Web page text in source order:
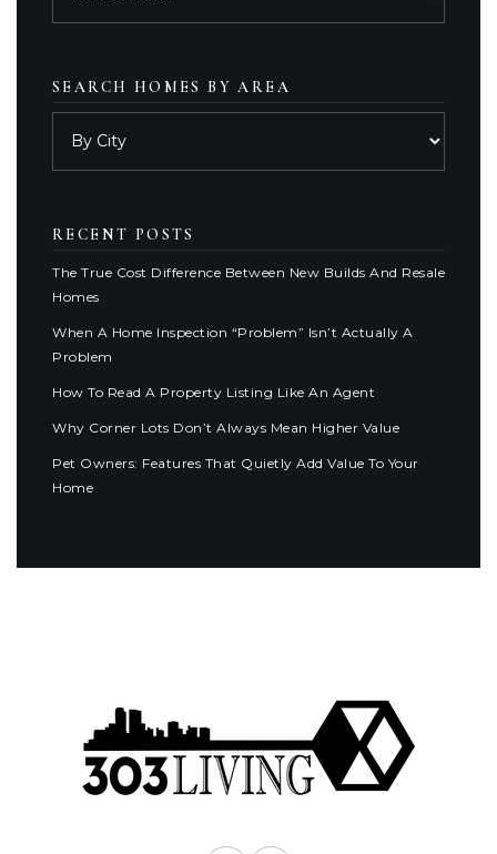
SEARCH HOMES BY AREA
RECENT POSTS
The True Cost Difference Between New Builds And Resale
Homes
When A Home Inspection “Problem” Isn’t Actually A
Problem
How To Read A Property Listing Like An Agent
Why Corner Lots Don’t Always Mean Higher Value
Pet Owners: Features That Quietly Add Value To Your
Home